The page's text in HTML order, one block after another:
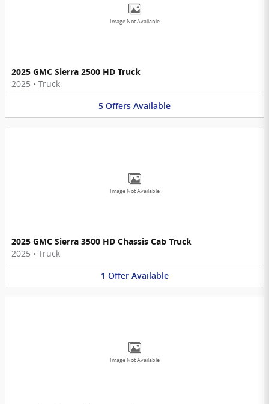
Image Not Available
2025 GMC Sierra 2500 HD Truck
2025 • Truck
5 Offers Available
Image Not Available
2025 GMC Sierra 3500 HD Chassis Cab Truck
2025 • Truck
1 Offer Available
Image Not Available